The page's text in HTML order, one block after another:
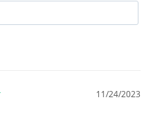
11/24/2023